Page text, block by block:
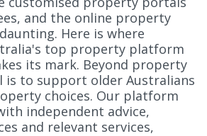
and the online property
Here is where
top property platform
its mark. Beyond property
is to support older Australians
choices. Our platform
independent advice,
and relevant services,